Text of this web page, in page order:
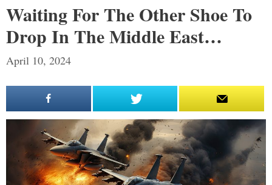
Waiting For The Other Shoe To
Drop In The Middle East…
April 10, 2024